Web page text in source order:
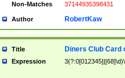
Non-Matches
37144935398431
Author RobertKaw
Title Diners Club Card
Expression